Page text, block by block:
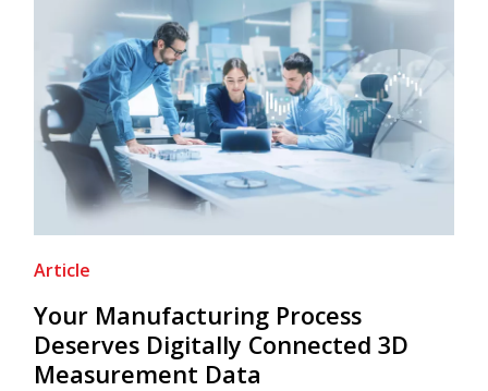
Article
Your Manufacturing Process
Deserves Digitally Connected 3D
Measurement Data